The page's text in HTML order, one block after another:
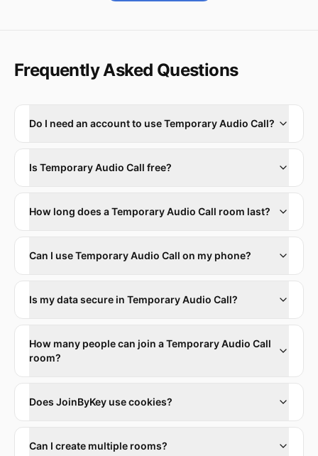
Frequently Asked Questions
Do I need an account to use Temporary Audio Call?
Is Temporary Audio Call free?
How long does a Temporary Audio Call room last?
Can I use Temporary Audio Call on my phone?
Is my data secure in Temporary Audio Call?
How many people can join a Temporary Audio Call
room?
Does JoinByKey use cookies?
Can I create multiple rooms?